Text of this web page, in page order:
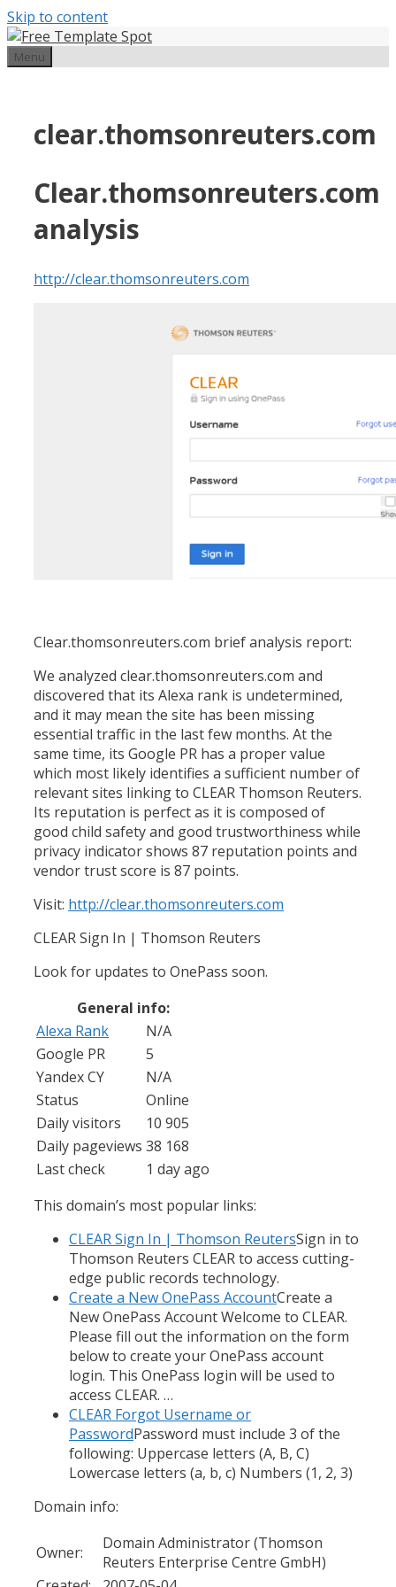
Skip to content
Menu
clear.thomsonreuters.com
Clear.thomsonreuters.com
analysis
http://clear.thomsonreuters.com
Clear.thomsonreuters.com brief analysis report:
We analyzed clear.thomsonreuters.com and
discovered that its Alexa rank is undetermined,
and it may mean the site has been missing
essential traffic in the last few months. At the
same time, its Google PR has a proper value
which most likely identifies a sufficient number of
relevant sites linking to CLEAR Thomson Reuters.
Its reputation is perfect as it is composed of
good child safety and good trustworthiness while
privacy indicator shows 87 reputation points and
vendor trust score is 87 points.
Visit: http://clear.thomsonreuters.com
CLEAR Sign In | Thomson Reuters
Look for updates to OnePass soon.
General info:
Alexa Rank
N/A
Google PR
5
Yandex CY
N/A
Status
Online
Daily visitors
10 905
Daily pageviews 38 168
Last check
1 day ago
This domain’s most popular links:
CLEAR Sign In | Thomson ReutersSign in to
Thomson Reuters CLEAR to access cutting-
edge public records technology.
Create a New OnePass AccountCreate a
New OnePass Account Welcome to CLEAR.
Please fill out the information on the form
below to create your OnePass account
login. This OnePass login will be used to
access CLEAR. …
CLEAR Forgot Username or
PasswordPassword must include 3 of the
following: Uppercase letters (A, B, C)
Lowercase letters (a, b, c) Numbers (1, 2, 3)
Domain info:
Owner:
Domain Administrator (Thomson
Reuters Enterprise Centre GmbH)